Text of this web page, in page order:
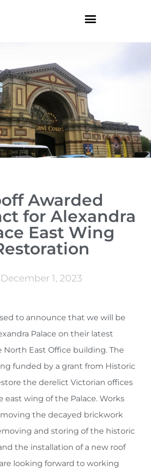
Awarded
for Alexandra
East Wing
December 1, 2023
to announce that we will be
Palace on their latest
East Office building. The
funded by a grant from Historic
the derelict Victorian offices
east wing of the Palace. Works
the decayed brickwork
and storing of the historic
the installation of a new roof
looking forward to working